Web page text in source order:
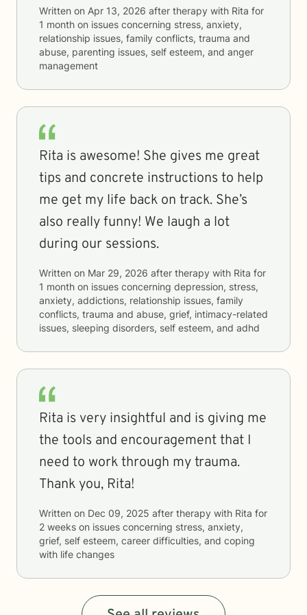
Written on Apr 13, 2026 after therapy with Rita for
1 month on issues concerning stress, anxiety,
relationship issues, family conflicts, trauma and
abuse, parenting issues, self esteem, and anger
management
Rita is awesome! She gives me great
tips and concrete instructions to help
me get my life back on track. She’s
also really funny! We laugh a lot
during our sessions.
Written on Mar 29, 2026 after therapy with Rita for
1 month on issues concerning depression, stress,
anxiety, addictions, relationship issues, family
conflicts, trauma and abuse, grief, intimacy-related
issues, sleeping disorders, self esteem, and adhd
Rita is very insightful and is giving me
the tools and encouragement that I
need to work through my trauma.
Thank you, Rita!
Written on Dec 09, 2025 after therapy with Rita for
2 weeks on issues concerning stress, anxiety,
grief, self esteem, career difficulties, and coping
with life changes